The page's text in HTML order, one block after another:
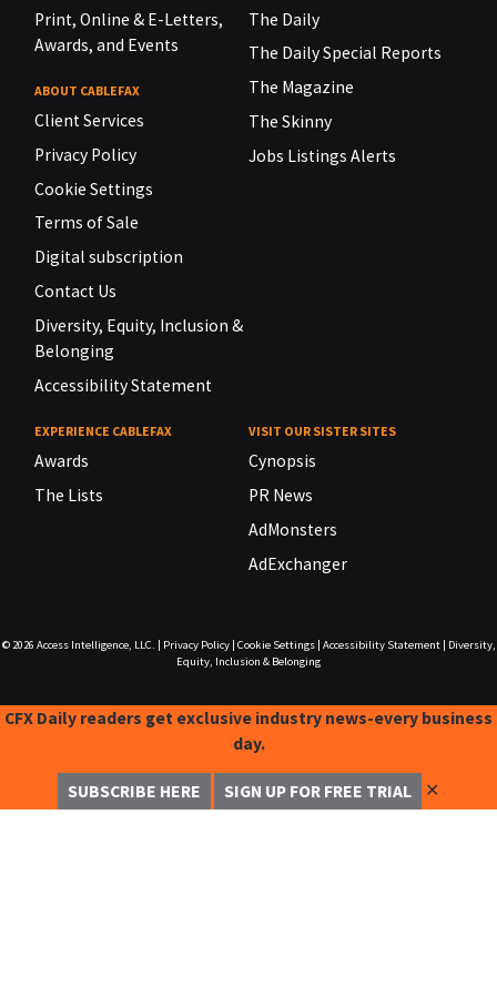
Print, Online & E-Letters,
Awards, and Events
ABOUT CABLEFAX
Client Services
Privacy Policy
Cookie Settings
Terms of Sale
Digital subscription
Contact Us
Diversity, Equity, Inclusion &
Belonging
Accessibility Statement
The Daily
The Daily Special Reports
The Magazine
The Skinny
Jobs Listings Alerts
EXPERIENCE CABLEFAX
Awards
The Lists
VISIT OUR SISTER SITES
Cynopsis
PR News
AdMonsters
AdExchanger
© 2026 Access Intelligence, LLC. Privacy Policy| Cookie Settings| Accessibility Statement|
Diversity,
Equity, Inclusion & Belonging
CFX Daily readers get exclusive industry news-every business
day.
SUBSCRIBE HERE SIGN UP FOR FREE TRIAL ✕